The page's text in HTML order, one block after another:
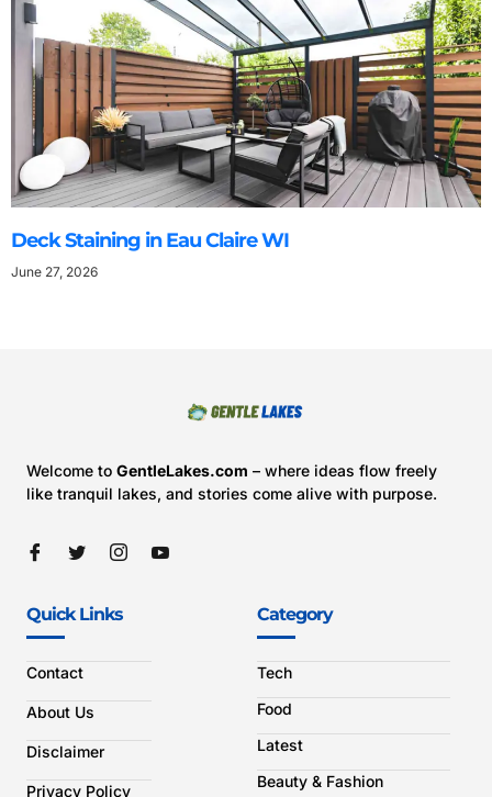
Deck Staining in Eau Claire WI
June 27, 2026
Welcome to GentleLakes.com – where ideas flow freely
like tranquil lakes, and stories come alive with purpose.
Quick Links
Contact
About Us
Disclaimer
Privacy Policy
Category
Tech
Food
Latest
Beauty & Fashion